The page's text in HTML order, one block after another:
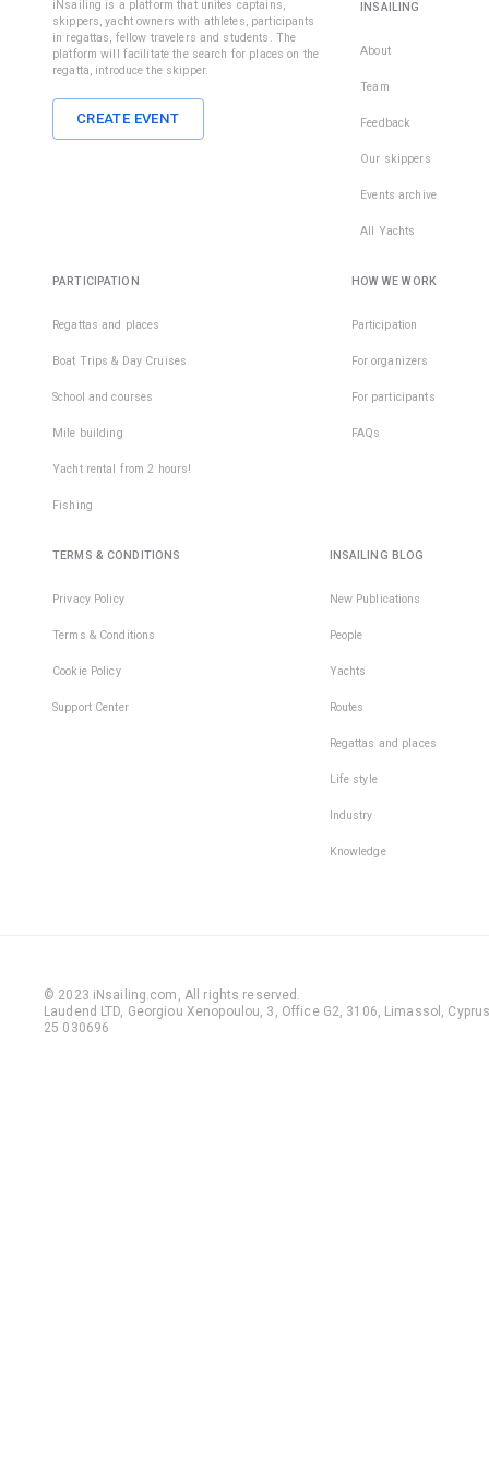
iNsailing is a platform that unites captains,
skippers, yacht owners with athletes, participants
in regattas, fellow travelers and students. The
platform will facilitate the search for places on the
regatta, introduce the skipper.
CREATE EVENT
INSAILING
About
Team
Feedback
Our skippers
Events archive
All Yachts
PARTICIPATION
Regattas and places
Boat Trips & Day Cruises
School and courses
Mile building
Yacht rental from 2 hours!
Fishing
HOW WE WORK
Participation
For organizers
For participants
FAQs
TERMS & CONDITIONS
Privacy Policy
Terms & Conditions
Cookie Policy
Support Center
INSAILING BLOG
New Publications
People
Yachts
Routes
Regattas and places
Life style
Industry
Knowledge
© 2023 iNsailing.com, All rights reserved .
Laudend LTD, Georgiou Xenopoulou, 3, Office G2, 3106, Limassol,
25 030696